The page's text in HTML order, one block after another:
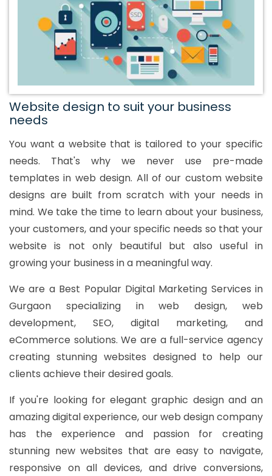
Website design to suit your business
needs
You want a website that is tailored to your specific
needs. That's why we never use pre-made
templates in web design. All of our custom website
designs are built from scratch with your needs in
mind. We take the time to learn about your business,
your customers, and your specific needs so that your
website is not only beautiful but also useful in
growing your business in a meaningful way.
We are a Best Popular Digital Marketing Services in
Gurgaon specializing in web design, web
development, SEO, digital marketing, and
eCommerce solutions. We are a full-service agency
creating stunning websites designed to help our
clients achieve their desired goals.
If you're looking for elegant graphic design and an
amazing digital experience, our web design company
has the experience and passion for creating
stunning new websites that are easy to navigate,
responsive on all devices, and drive conversions,